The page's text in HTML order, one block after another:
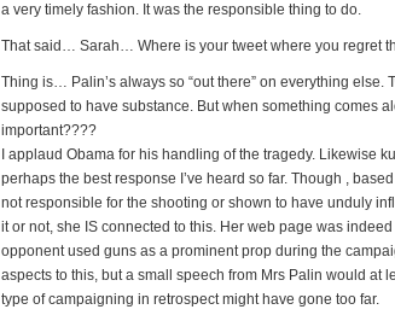
a very timely fashion. It was the responsible thing to do.
That said… Sarah… Where is your tweet where you regret
Thing is… Palin’s always so “out there” on everything else.
supposed to have substance. But when something comes
important????
I applaud Obama for his handling of the tragedy. Likewise
perhaps the best response I’ve heard so far. Though ,
not responsible for the shooting or shown to have unduly
it or not, she IS connected to this. Her web page was
opponent used guns as a prominent prop during the
aspects to this, but a small speech from Mrs Palin would at
type of campaigning in retrospect might have gone too far.